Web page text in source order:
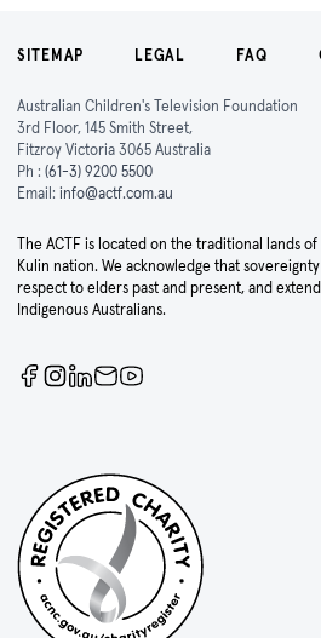
SITEMAP LEGAL FAQ
Australian Children's Television Foundation
3rd Floor, 145 Smith Street,
Fitzroy Victoria 3065 Australia
Ph : (61-3) 9200 5500
Email: info@actf.com.au
The ACTF is located on the traditional lands
Kulin nation. We acknowledge that
respect to elders past and present, and
Indigenous Australians.